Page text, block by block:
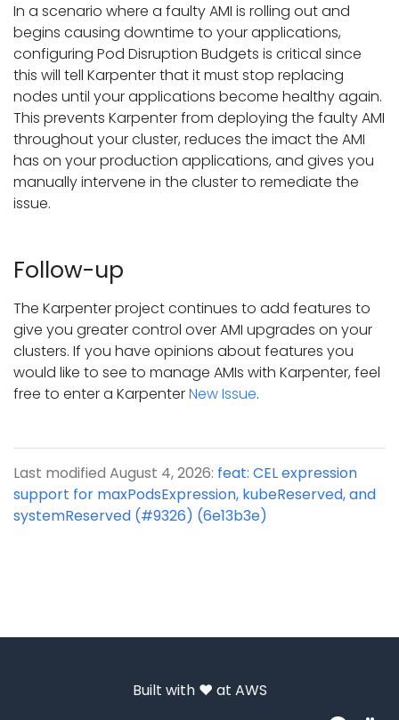
In a scenario where a faulty AMI is rolling out and
begins causing downtime to your applications,
configuring Pod Disruption Budgets is critical since
this will tell Karpenter that it must stop replacing
nodes until your applications become healthy again.
This prevents Karpenter from deploying the faulty AMI
throughout your cluster, reduces the imact the AMI
has on your production applications, and gives you
manually intervene in the cluster to remediate the
issue.
Follow-up
The Karpenter project continues to add features to
give you greater control over AMI upgrades on your
clusters. If you have opinions about features you
would like to see to manage AMIs with Karpenter, feel
free to enter a KarpenterNew Issue.
Last modified August 4, 2026: feat: CEL expression
support for maxPodsExpression, kubeReserved, and
systemReserved (#9326) (6e13b3e)
Built with ❤️ at AWS